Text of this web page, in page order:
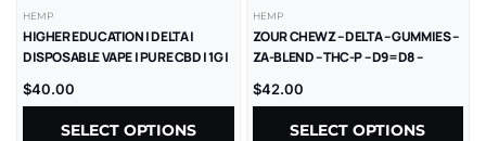
HEMP
HIGHER EDUCATION | DELTA |
DISPOSABLE VAPE | PURE CBD | 1G |
$40.00
SELECT OPTIONS
HEMP
ZOUR CHEWZ – DELTA – GUMMIES –
ZA-BLEND – THC-P – D9=D8 –
$42.00
SELECT OPTIONS